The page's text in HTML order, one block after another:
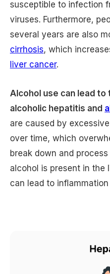
susceptible to infection
viruses. Furthermore,
several years are also
cirrhosis, which
liver cancer.
Alcohol use can lead
alcoholic hepatitis and
are caused by
over time, which
break down and
alcohol is present in the
can lead to